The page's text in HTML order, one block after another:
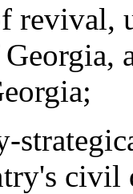
revival,
civil